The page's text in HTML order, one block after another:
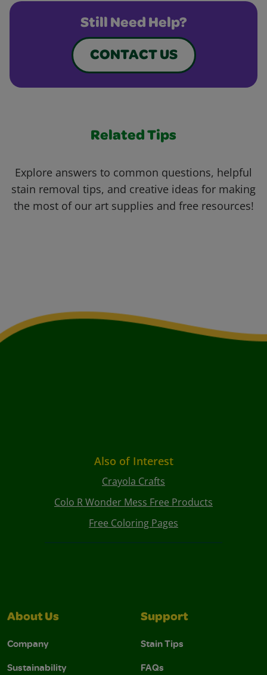
Still Need Help?
CONTACT US
Related Tips
Explore answers to common questions, helpful
stain removal tips, and creative ideas for making
the most of our art supplies and free resources!
Also of Interest
Crayola Crafts
Colo R Wonder Mess Free Products
Free Coloring Pages
About Us
Company
Sustainability
Support
Stain Tips
FAQs